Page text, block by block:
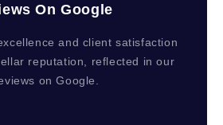
On Google
and client satisfaction
reputation, reflected in our
on Google.